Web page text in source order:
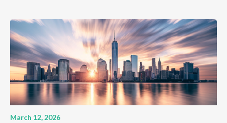
March 12, 2026